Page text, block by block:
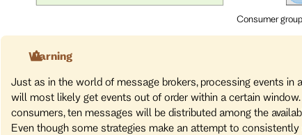
Consumer
Warning
Just as in the world of message brokers, processing events in
will most likely get events out of order within a certain
consumers, ten messages will be distributed among the
Even though some strategies make an attempt to